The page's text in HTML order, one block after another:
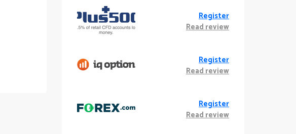
Register
Read review
Register
Read review
Register
Read review